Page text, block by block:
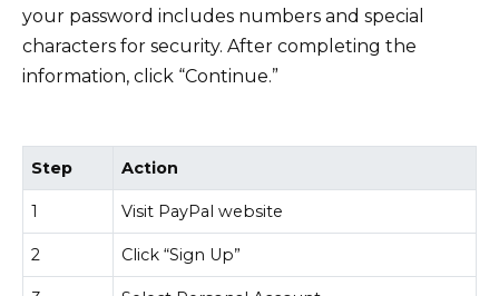
your password includes numbers and special
characters for security. After completing the
information, click “Continue.”
Step Action
1 Visit PayPal website
2 Click “Sign Up”